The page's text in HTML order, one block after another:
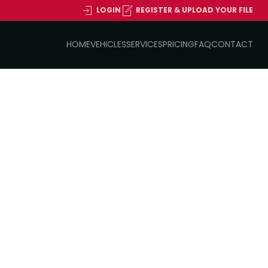
LOGIN REGISTER & UPLOAD YOUR FILE
HOMEVEHICLESSERVICESPRICINGFAQCONTACT